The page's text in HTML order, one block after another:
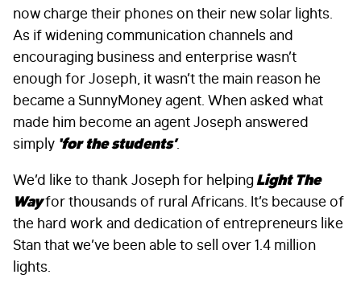
now charge their phones on their new solar lights.
As if widening communication channels and
encouraging business and enterprise wasn’t
enough for Joseph, it wasn’t the main reason he
became a SunnyMoney agent. When asked what
made him become an agent Joseph answered
simply ‘for the students’.
We’d like to thank Joseph for helping Light The
Wayfor thousands of rural Africans. It’s because of
the hard work and dedication of entrepreneurs like
Stan that we’ve been able to sell over 1.4 million
lights.